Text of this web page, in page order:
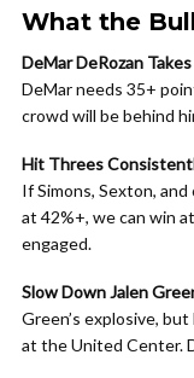
What the
DeMar DeRozan
DeMar needs 35+
crowd will be behind
Hit Threes
If Simons, Sexton,
at 42%+, we can win
engaged.
Slow Down Jalen
Green’s explosive,
at the United Center.